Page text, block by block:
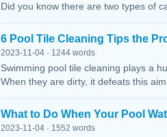
Did you know there are two types of
6 Pool Tile Cleaning Tips the
2023-11-04 · 1244 words
Swimming pool tile cleaning plays a
When they are dirty, it defeats this
What to Do When Your Pool
2023-11-04 · 1552 words